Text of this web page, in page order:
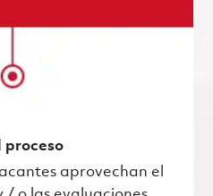
proceso
aprovechan el